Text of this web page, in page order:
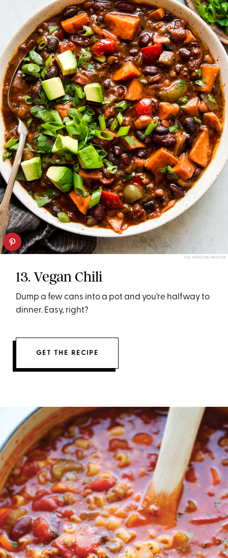
THE MODERN PROPER
13. Vegan Chili
Dump a few cans into a pot and you’re halfway to
dinner. Easy, right?
GET THE RECIPE